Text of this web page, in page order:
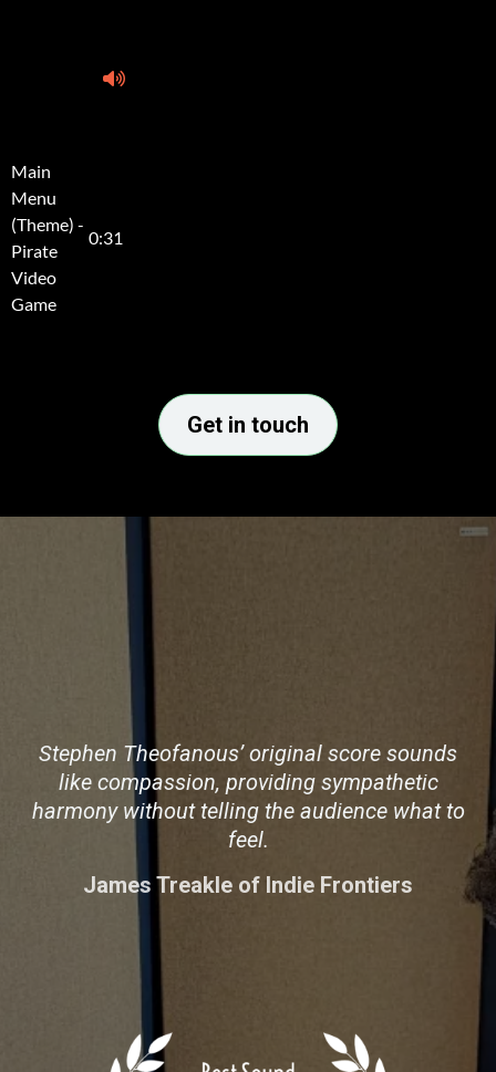
Get in touch
Stephen Theofanous’ original score sounds
like compassion, providing sympathetic
harmony without telling the audience what to
feel.
James Treakle of Indie Frontiers